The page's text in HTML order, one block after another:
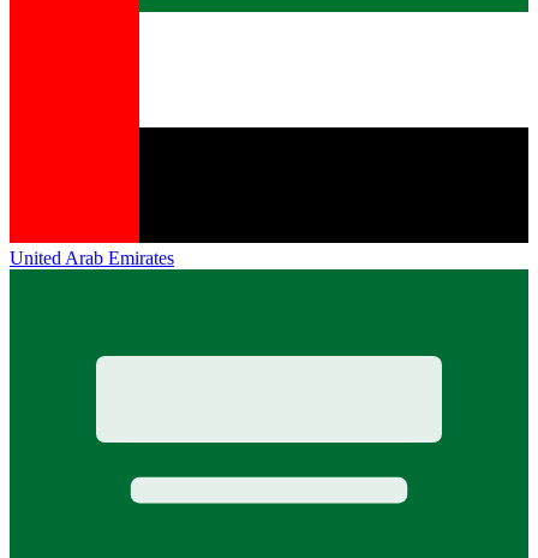
United Arab Emirates